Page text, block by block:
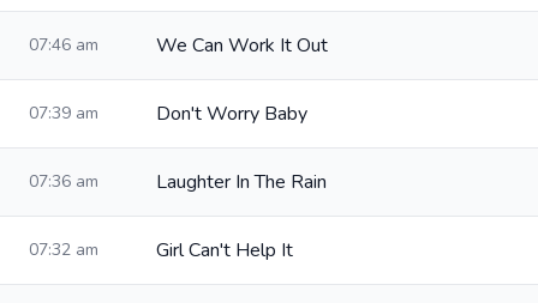
07:46 am We Can Work It Out
07:39 am Don't Worry Baby
07:36 am Laughter In The Rain
07:32 am Girl Can't Help It